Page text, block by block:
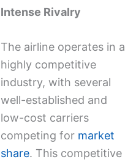
Intense Rivalry
The airline operates in a
highly competitive
industry, with several
well-established and
low-cost carriers
competing for market
share. This competitive